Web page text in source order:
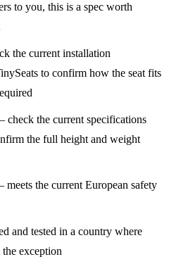
to you, this is a spec worth
the current installation
to confirm how the seat fits
check the current specifications
the full height and weight
the current European safety
and tested in a country where
exception